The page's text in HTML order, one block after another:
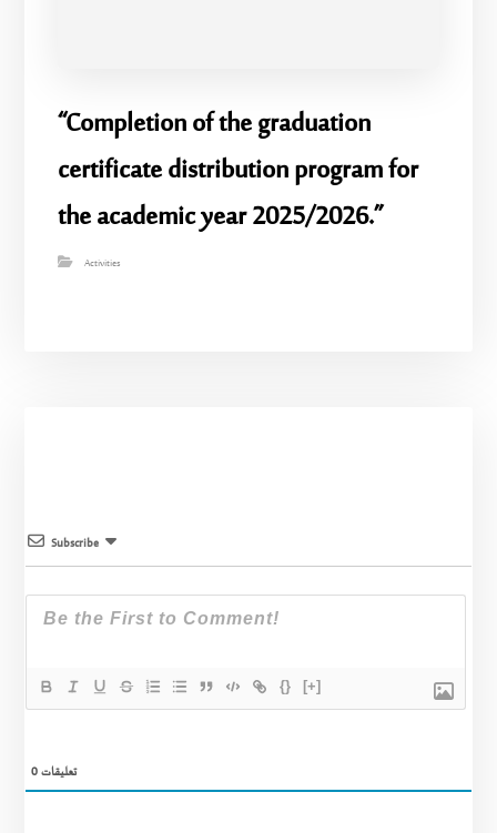
“Completion of the graduation
certificate distribution program for
the academic year 2025/2026.”
Activities
Subscribe
{} [+]
0تعليقات